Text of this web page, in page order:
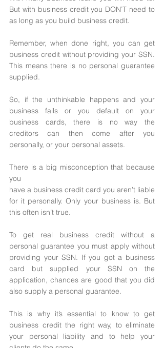
But with business credit you DON’T need to
as long as you build business credit.
Remember, when done right, you can get
business credit without providing your SSN.
This means there is no personal guarantee
supplied.
So, if the unthinkable happens and your
business fails or you default on your
business cards, there is no way the
creditors can then come after you
personally, or your personal assets.
There is a big misconception that because
you
have a business credit card you aren’t liable
for it personally. Only your business is. But
this often isn’t true.
To get real business credit without a
personal guarantee you must apply without
providing your SSN. If you got a business
card but supplied your SSN on the
application, chances are good that you did
also supply a personal guarantee.
This is why it’s essential to know to get
business credit the right way, to eliminate
your personal liability and to help your